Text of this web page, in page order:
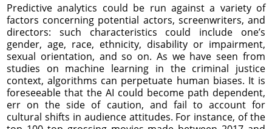
Predictive analytics could be run against a variety of
factors concerning potential actors, screenwriters, and
directors: such characteristics could include one’s
gender, age, race, ethnicity, disability or impairment,
sexual orientation, and so on. As we have seen from
studies on machine learning in the criminal justice
context, algorithms can perpetuate human biases. It is
foreseeable that the AI could become path dependent,
err on the side of caution, and fail to account for
cultural shifts in audience attitudes. For instance, of the